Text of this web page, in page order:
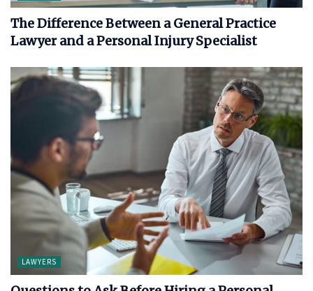
The Difference Between a General Practice
Lawyer and a Personal Injury Specialist
LAWYERS